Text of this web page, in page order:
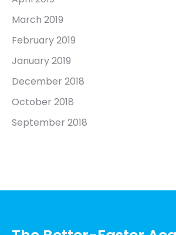
March 2019
February 2019
January 2019
December 2018
October 2018
September 2018